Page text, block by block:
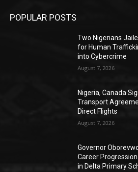
POPULAR POSTS
Two Nigerians
for Human
into Cybercrime
August 7, 2026
Nigeria, Canada
Transport
Direct Flights
August 7, 2026
Governor
Career
in Delta Primary